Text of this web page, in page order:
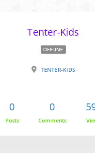
Tenter-Kids
OFFLINE
TENTER-KIDS
0
Posts
0
Comments